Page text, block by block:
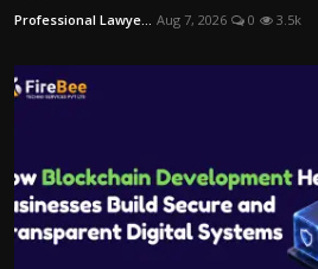
Professional Lawye... Aug 7, 2026 0 3.5k